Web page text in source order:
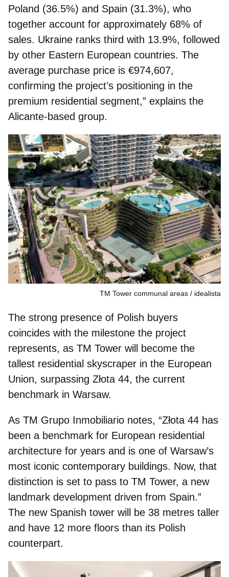
Poland (36.5%) and Spain (31.3%), who
together account for approximately 68% of
sales. Ukraine ranks third with 13.9%, followed
by other Eastern European countries. The
average purchase price is €974,607,
confirming the project’s positioning in the
premium residential segment,” explains the
Alicante‑based group.
TM Tower communal areas idealista
The strong presence of Polish buyers
coincides with the milestone the project
represents, as TM Tower will become the
tallest residential skyscraper in the European
Union, surpassing Złota 44, the current
benchmark in Warsaw.
As TM Grupo Inmobiliario notes, “Złota 44 has
been a benchmark for European residential
architecture for years and is one of Warsaw’s
most iconic contemporary buildings. Now, that
distinction is set to pass to TM Tower, a new
landmark development driven from Spain.”
The new Spanish tower will be 38 metres taller
and have 12 more floors than its Polish
counterpart.